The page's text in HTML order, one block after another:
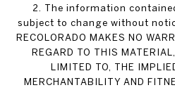
2. The information
subject to change without
RECOLORADO MAKES NO
REGARD TO THIS
LIMITED TO, THE
MERCHANTABILITY AND